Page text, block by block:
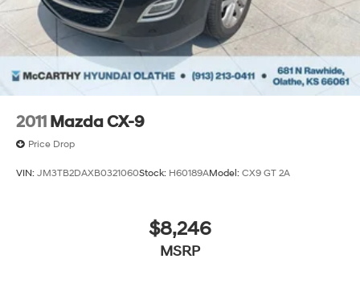
Auto Locking Hubs
Leading Link Front Suspension w/Coil Springs
Solid Axle Rear Suspension w/Coil Springs
4-Wheel Disc Brakes w/4-Wheel ABS, Front Vented
Brake Actuated Limited Slip Differential
2011 Mazda CX-9
Price Drop
VIN: JM3TB2DAXB0321060Stock: H60189AModel: CX9 GT 2A
$8,246
MSRP